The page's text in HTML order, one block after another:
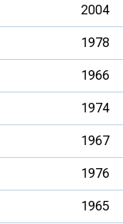
2004
1978
1966
1974
1967
1976
1965